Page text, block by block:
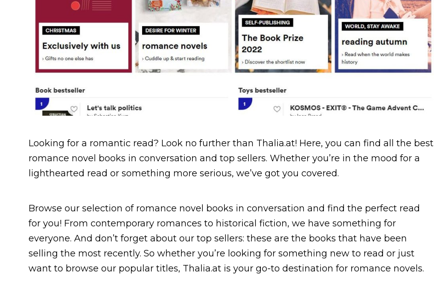
Looking for a romantic read? Look no further than Thalia.at! Here, you can find all the best
romance novel books in conversation and top sellers. Whether you’re in the mood for a
lighthearted read or something more serious, we’ve got you covered.
Browse our selection of romance novel books in conversation and find the perfect read
for you! From contemporary romances to historical fiction, we have something for
everyone. And don’t forget about our top sellers: these are the books that have been
selling the most recently. So whether you’re looking for something new to read or just
want to browse our popular titles, Thalia.at is your go-to destination for romance novels.